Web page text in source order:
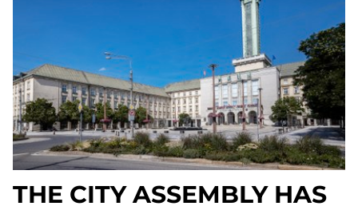
THE CITY ASSEMBLY HAS